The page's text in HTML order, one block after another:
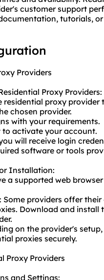
customer support
tutorials,
Providers
Proxy Providers:
residential proxy provider
chosen provider.
with your requirements.
to activate your account.
will receive login
software or tools
Installation:
a supported web
providers offer
Download and install
on the provider's
proxies securely.
Proxy Providers
and Settings: